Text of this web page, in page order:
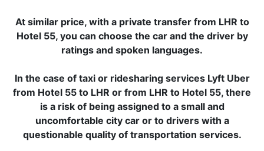
At similar price, with a private transfer from LHR to
Hotel 55, you can choose the car and the driver by
ratings and spoken languages.
In the case of taxi or ridesharing services Lyft Uber
from Hotel 55 to LHR or from LHR to Hotel 55, there
is a risk of being assigned to a small and
uncomfortable city car or to drivers with a
questionable quality of transportation services.